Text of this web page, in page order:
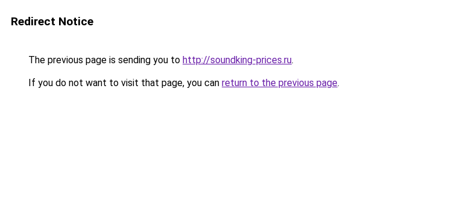
Redirect Notice
The previous page is sending you to http://soundking-prices.ru.
If you do not want to visit that page, you can return to the previous page.